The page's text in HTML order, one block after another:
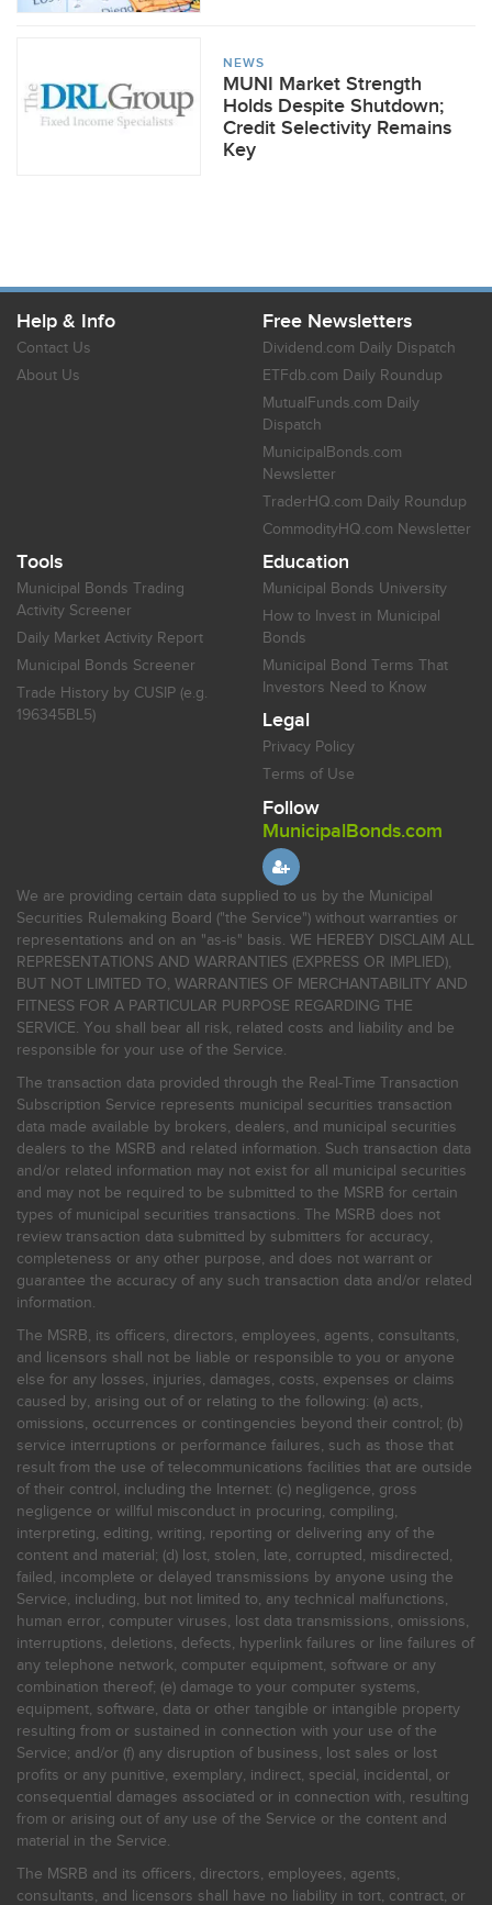
NEWS
MUNI Market Strength
Holds Despite Shutdown;
Credit Selectivity Remains
Key
Help & Info
Contact Us
About Us
Free Newsletters
Dividend.com Daily Dispatch
ETFdb.com Daily Roundup
MutualFunds.com Daily
Dispatch
MunicipalBonds.com
Newsletter
TraderHQ.com Daily Roundup
CommodityHQ.com Newsletter
Tools
Municipal Bonds Trading
Activity Screener
Daily Market Activity Report
Municipal Bonds Screener
Trade History by CUSIP (e.g.
196345BL5)
Education
Municipal Bonds University
How to Invest in Municipal
Bonds
Municipal Bond Terms That
Investors Need to Know
Legal
Privacy Policy
Terms of Use
Follow
MunicipalBonds.com
We are providing certain data supplied to us by the Municipal
Securities Rulemaking Board ("the Service") without warranties or
representations and on an "as-is" basis. WE HEREBY DISCLAIM ALL
REPRESENTATIONS AND WARRANTIES (EXPRESS OR IMPLIED),
BUT NOT LIMITED TO, WARRANTIES OF MERCHANTABILITY AND
FITNESS FOR A PARTICULAR PURPOSE REGARDING THE
SERVICE. You shall bear all risk, related costs and liability and be
responsible for your use of the Service.
The transaction data provided through the Real-Time Transaction
Subscription Service represents municipal securities transaction
data made available by brokers, dealers, and municipal securities
dealers to the MSRB and related information. Such transaction data
and/or related information may not exist for all municipal securities
and may not be required to be submitted to the MSRB for certain
types of municipal securities transactions. The MSRB does not
review transaction data submitted by submitters for accuracy,
completeness or any other purpose, and does not warrant or
guarantee the accuracy of any such transaction data and/or related
information.
The MSRB, its officers, directors, employees, agents, consultants,
and licensors shall not be liable or responsible to you or anyone
else for any losses, injuries, damages, costs, expenses or claims
caused by, arising out of or relating to the following: (a) acts,
omissions, occurrences or contingencies beyond their control; (b)
service interruptions or performance failures, such as those that
result from the use of telecommunications facilities that are outside
of their control, including the Internet: (c) negligence, gross
negligence or willful misconduct in procuring, compiling,
interpreting, editing, writing, reporting or delivering any of the
content and material; (d) lost, stolen, late, corrupted, misdirected,
failed, incomplete or delayed transmissions by anyone using the
Service, including, but not limited to, any technical malfunctions,
human error, computer viruses, lost data transmissions, omissions,
interruptions, deletions, defects, hyperlink failures or line failures of
any telephone network, computer equipment, software or any
combination thereof; (e) damage to your computer systems,
equipment, software, data or other tangible or intangible property
resulting from or sustained in connection with your use of the
Service; and/or (f) any disruption of business, lost sales or lost
profits or any punitive, exemplary, indirect, special, incidental, or
consequential damages associated or in connection with, resulting
from or arising out of any use of the Service or the content and
material in the Service.
The MSRB and its officers, directors, employees, agents,
consultants, and licensors shall have no liability in tort, contract, or